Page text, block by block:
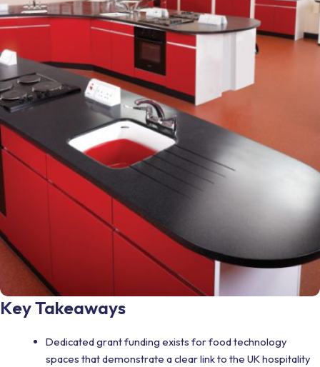
Key Takeaways
Dedicated grant funding exists for food technology
spaces that demonstrate a clear link to the UK hospitality